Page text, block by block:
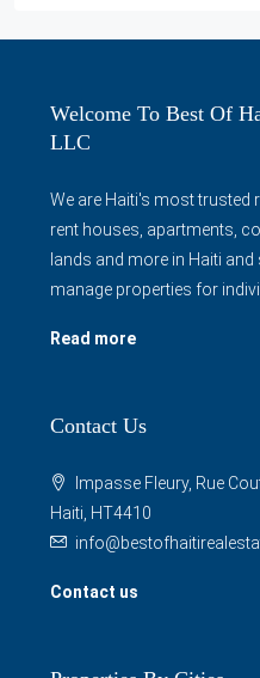
Welcome To Best Of
LLC
We are Haiti's most trusted
rent houses, apartments,
lands and more in Haiti
manage properties for
Read more
Contact Us
Impasse Fleury, Rue
Haiti, HT4410
Contact us